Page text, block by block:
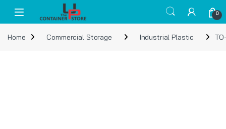
Open 0
Home Commercial Storage Industrial Plastic